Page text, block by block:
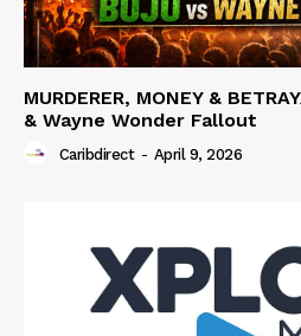
MURDERER, MONEY &
& Wayne Wonder Fallout
Caribdirect - April 9, 2026